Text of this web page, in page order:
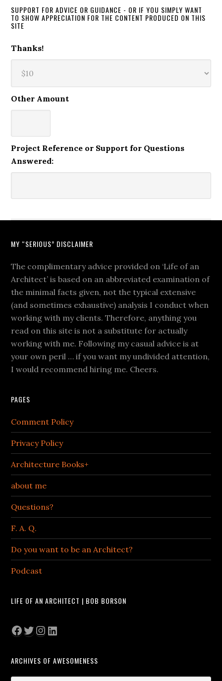
SUPPORT FOR ADVICE OR GUIDANCE - OR IF YOU SIMPLY WANT
TO SHOW APPRECIATION FOR THE CONTENT PRODUCED ON THIS
SITE
Thanks!
Other Amount
Project Reference or Support for Questions
Answered:
MY “SERIOUS” DISCLAIMER
The complimentary advice provided on ‘Life of an
Architect’ is based on an abbreviated examination of
the minimal facts given, not the typical extensive
(and sometimes exhaustive) analysis I conduct when
working with my clients. Therefore, anything you
read on this site is not a substitute for actually
working with me. Following my casual advice is at
your own peril … if you want my undivided attention,
I would recommend hiring me. Cheers.
PAGES
Comment Policy
Privacy Policy
Architecture Books+
about me
Questions?
F. A. Q.
Do you want to be an Architect?
Podcast
LIFE OF AN ARCHITECT | BOB BORSON
Facebook
Twitter
Instagram
LinkedIn
ARCHIVES OF AWESOMENESS